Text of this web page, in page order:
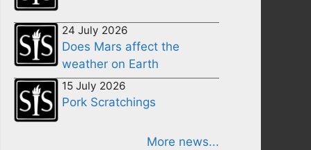
24 July 2026
Does Mars affect the
weather on Earth
15 July 2026
Pork Scratchings
More news...